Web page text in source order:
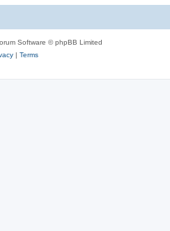
Software © phpBB Limited
| Terms